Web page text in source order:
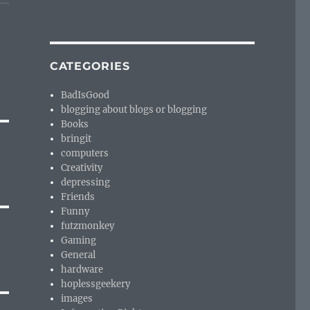
CATEGORIES
BadIsGood
blogging about blogs or blogging
Books
bringit
computers
Creativity
depressing
Friends
Funny
futzmonkey
Gaming
General
hardware
hoplessgeekery
images